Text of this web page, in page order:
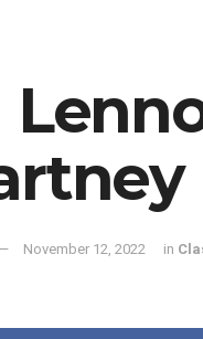
November 12, 2022 in